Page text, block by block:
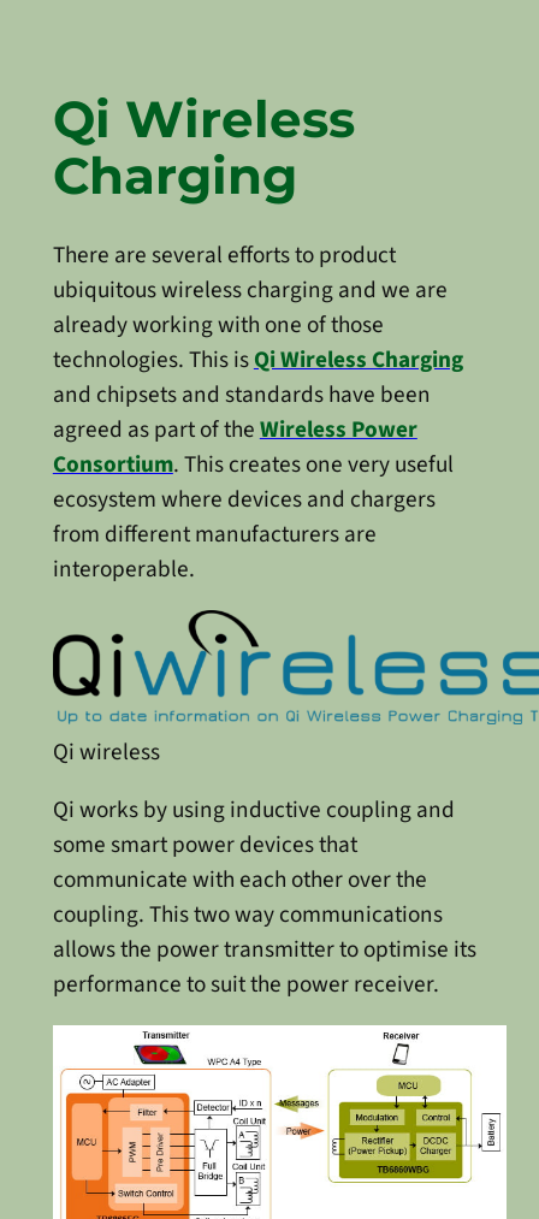
Qi Wireless
Charging
There are several efforts to product
ubiquitous wireless charging and we are
already working with one of those
technologies. This isQi Wireless Charging
and chipsets and standards have been
agreed as part of theWireless Power
Consortium. This creates one very useful
ecosystem where devices and chargers
from different manufacturers are
interoperable.
Qi wireless
Qi works by using inductive coupling and
some smart power devices that
communicate with each other over the
coupling. This two way communications
allows the power transmitter to optimise its
performance to suit the power receiver.